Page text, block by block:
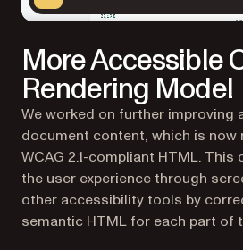
More Accessible
Rendering Model
We worked on further improving
document content, which is now
WCAG 2.1-compliant HTML. This
the user experience through
other accessibility tools by
semantic HTML for each part of